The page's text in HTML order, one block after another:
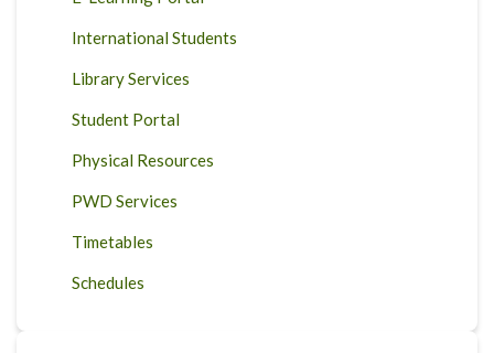
International Students
Library Services
Student Portal
Physical Resources
PWD Services
Timetables
Schedules